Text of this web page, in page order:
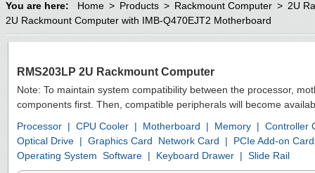
You are here: Home > Products > Rackmount Computer > 2U
2U Rackmount Computer with IMB-Q470EJT2 Motherboard
RMS203LP 2U Rackmount Computer
Note: To maintain system compatibility between the processor,
components first. Then, compatible peripherals will become
Processor | CPU Cooler | Motherboard | Memory | Controller
Optical Drive | Graphics Card Network Card |
PCIe Add-on
Operating System Software | Keyboard Drawer | Slide Rail